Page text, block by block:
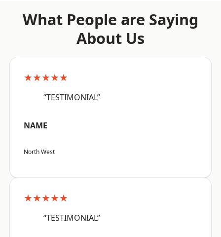
What People are Saying
About Us
★★★★★
“TESTIMONIAL”
NAME
North West
★★★★★
“TESTIMONIAL”